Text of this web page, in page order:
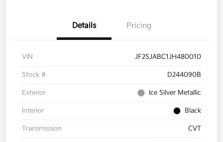
Details Pricing
VIN JF2SJABC1JH480010
Stock # D244090B
Exterior Ice Silver Metallic
Interior Black
Transmission CVT